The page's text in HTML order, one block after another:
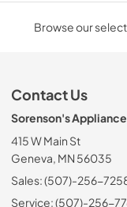
Browse our
Contact Us
Sorenson's Appliance
415 W Main St
Geneva, MN 56035
Sales: (507)-256-
Service: (507)-256-